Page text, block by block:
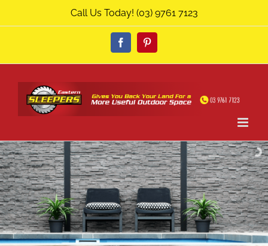
content
Call Us Today! (03) 9761 7123
FacebookPinterest